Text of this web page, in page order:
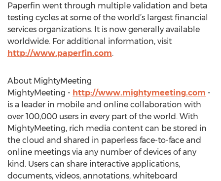
Paperfin went through multiple validation and beta
testing cycles at some of the world’s largest financial
services organizations. It is now generally available
worldwide. For additional information, visit
http://www.paperfin.com.
About MightyMeeting
MightyMeeting - http://www.mightymeeting.com -
is a leader in mobile and online collaboration with
over 100,000 users in every part of the world. With
MightyMeeting, rich media content can be stored in
the cloud and shared in paperless face-to-face and
online meetings via any number of devices of any
kind. Users can share interactive applications,
documents, videos, annotations, whiteboard